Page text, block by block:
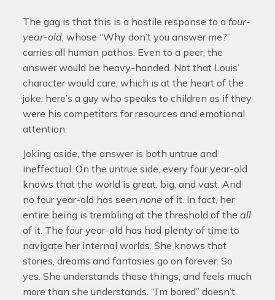
The gag is that this is a hostile response to a four-
year-old, whose “Why don’t you answer me?”
carries all human pathos. Even to a peer, the
answer would be heavy-handed. Not that Louis’
character would care, which is at the heart of the
joke: here’s a guy who speaks to children as if they
were his competitors for resources and emotional
attention.
Joking aside, the answer is both untrue and
ineffectual. On the untrue side, every four year-old
knows that the world is great, big, and vast. And
no four year-old has seen none of it. In fact, her
entire being is trembling at the threshold of the all
of it. The four year-old has had plenty of time to
navigate her internal worlds. She knows that
stories, dreams and fantasies go on forever. So
yes. She understands these things, and feels much
more than she understands. “I’m bored” doesn’t